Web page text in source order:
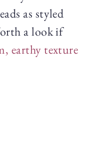
as styled
a look if
earthy texture